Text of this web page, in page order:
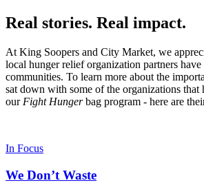
Real stories. Real impact.
At King Soopers and City Market, we
local hunger relief organization partners
communities. To learn more about the
sat down with some of the organizations that
our Fight Hungerbag program - here are
In Focus
We Don’t Waste